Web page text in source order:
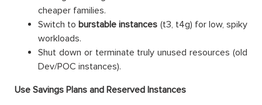
cheaper families.
Switch toburstable instances (t3, t4g) for low, spiky
workloads.
Shut down or terminate truly unused resources (old
Dev/POC instances).
Use Savings Plans and Reserved Instances